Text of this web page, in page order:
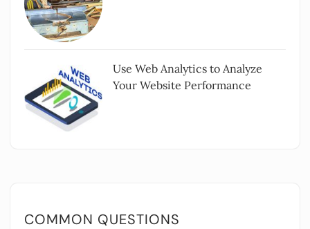
Use Web Analytics to Analyze
Your Website Performance
COMMON QUESTIONS